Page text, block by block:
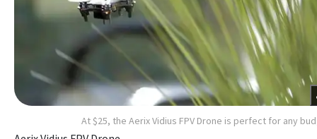
At $25, the Aerix Vidius FPV Drone is perfect for any